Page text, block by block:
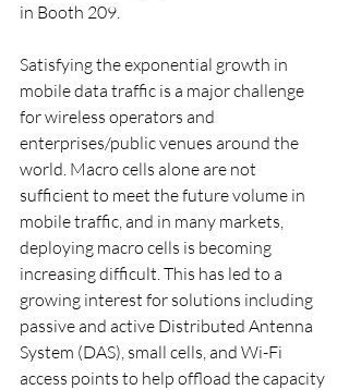
in Booth 209.
Satisfying the exponential growth in
mobile data traffic is a major challenge
for wireless operators and
enterprises/public venues around the
world. Macro cells alone are not
sufficient to meet the future volume in
mobile traffic, and in many markets,
deploying macro cells is becoming
increasing difficult. This has led to a
growing interest for solutions including
passive and active Distributed Antenna
System (DAS), small cells, and Wi-Fi
access points to help offload the capacity